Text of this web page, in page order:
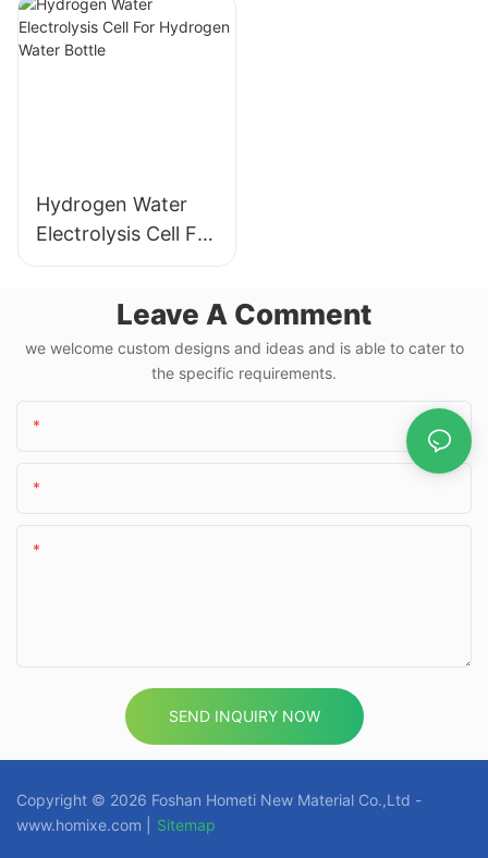
Hydrogen Water
Electrolysis Cell For
Hydrogen Water
Leave A Comment
we welcome custom designs and ideas and is able to cater to
the specific requirements.
SEND INQUIRY NOW
Copyright © 2026 Foshan Hometi New Material Co.,Ltd -
www.homixe.com |
Sitemap